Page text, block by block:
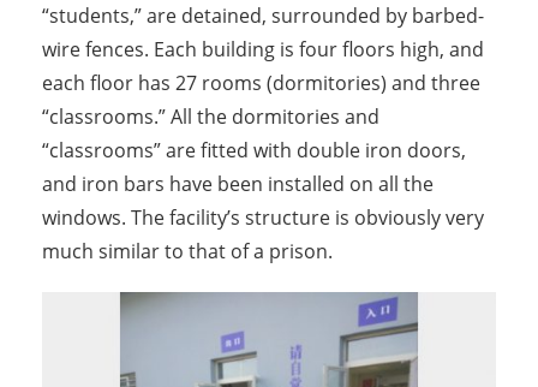
“students,” are detained, surrounded by barbed-
wire fences. Each building is four floors high, and
each floor has 27 rooms (dormitories) and three
“classrooms.” All the dormitories and
“classrooms” are fitted with double iron doors,
and iron bars have been installed on all the
windows. The facility’s structure is obviously very
much similar to that of a prison.